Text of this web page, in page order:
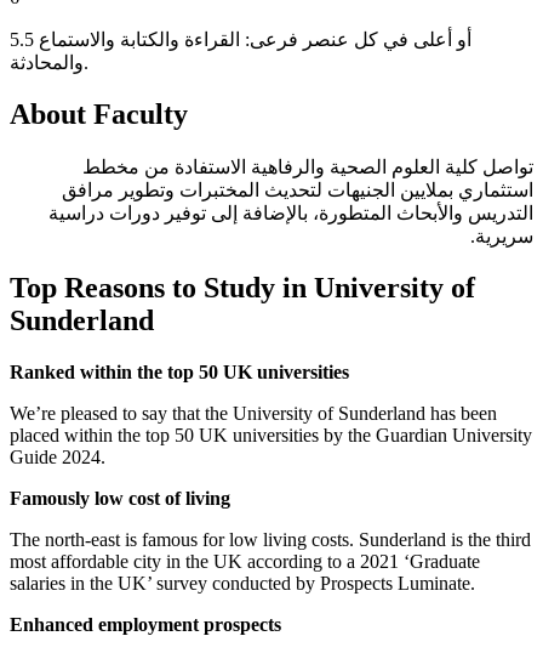
5.5 أو أعلى في كل عنصر فرعى: القراءة والكتابة والاستماع
والمحادثة.
About Faculty
تواصل كلية العلوم الصحية والرفاهية الاستفادة من مخطط
استثماري بملايين الجنيهات لتحديث المختبرات وتطوير مرافق
التدريس والأبحاث المتطورة، بالإضافة إلى توفير دورات دراسية
سريرية.
Top Reasons to Study in University of
Sunderland
Ranked within the top 50 UK universities
We’re pleased to say that the University of Sunderland has been
placed within the top 50 UK universities by the Guardian University
Guide 2024.
Famously low cost of living
The north-east is famous for low living costs. Sunderland is the third
most affordable city in the UK according to a 2021 ‘Graduate
salaries in the UK’ survey conducted by Prospects Luminate.
Enhanced employment prospects